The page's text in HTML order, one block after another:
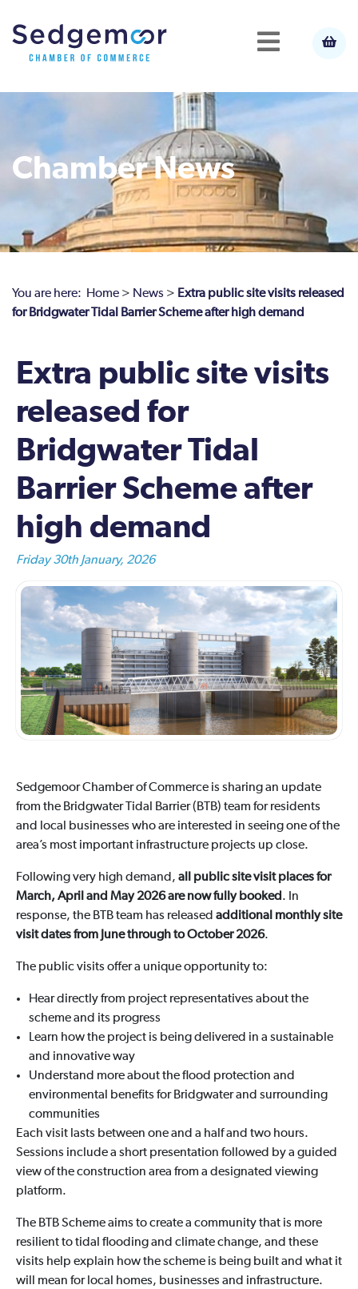
Chamber News
You are here: Home > News > Extra public site visits released
for Bridgwater Tidal Barrier Scheme after high demand
Extra public site visits
released for
Bridgwater Tidal
Barrier Scheme after
high demand
Friday 30th January, 2026
Sedgemoor Chamber of Commerce is sharing an update
from the Bridgwater Tidal Barrier (BTB) team for residents
and local businesses who are interested in seeing one of the
area’s most important infrastructure projects up close.
Following very high demand, all public site visit places for
March, April and May 2026 are now fully booked . In
response, the BTB team has released additional monthly site
visit dates from June through to October 2026.
The public visits offer a unique opportunity to:
Hear directly from project representatives about the
scheme and its progress
Learn how the project is being delivered in a sustainable
and innovative way
Understand more about the flood protection and
environmental benefits for Bridgwater and surrounding
communities
Each visit lasts between one and a half and two hours.
Sessions include a short presentation followed by a guided
view of the construction area from a designated viewing
platform.
The BTB Scheme aims to create a community that is more
resilient to tidal flooding and climate change, and these
visits help explain how the scheme is being built and what it
will mean for local homes, businesses and infrastructure.